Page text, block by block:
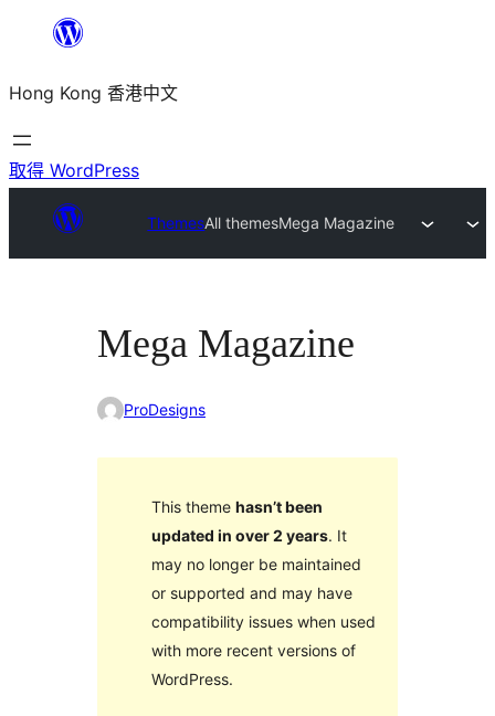
主
要
內
Hong Kong 香港中文
取得 WordPress
ThemesAll themesMega Magazine
Mega Magazine
ProDesigns
This theme hasn’t been
updated in over 2 years. It
may no longer be maintained
or supported and may have
compatibility issues when used
with more recent versions of
WordPress.